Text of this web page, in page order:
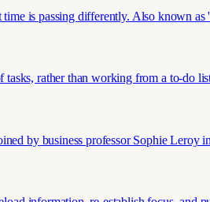
is passing differently. Also known as
rather than working from a to-do
by business professor Sophie Leroy